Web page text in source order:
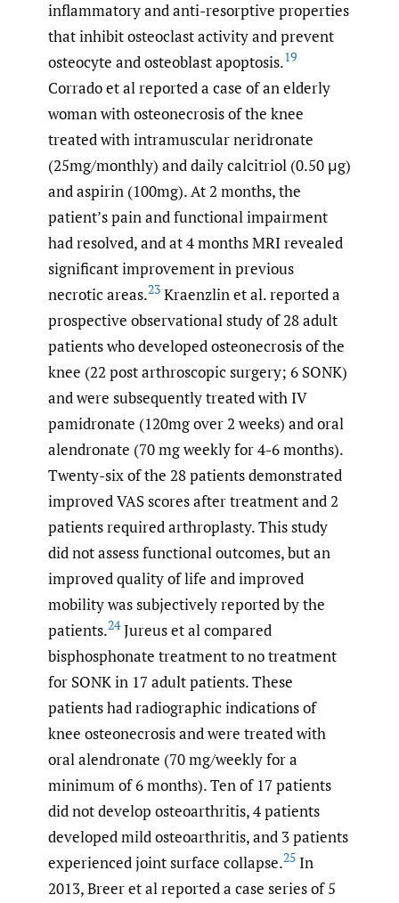
inflammatory and anti-resorptive properties
that inhibit osteoclast activity and prevent
osteocyte and osteoblast apoptosis.19
Corrado et al reported a case of an elderly
woman with osteonecrosis of the knee
treated with intramuscular neridronate
(25mg/monthly) and daily calcitriol (0.50 μg)
and aspirin (100mg). At 2 months, the
patient’s pain and functional impairment
had resolved, and at 4 months MRI revealed
significant improvement in previous
necrotic areas.23 Kraenzlin et al. reported a
prospective observational study of 28 adult
patients who developed osteonecrosis of the
knee (22 post arthroscopic surgery; 6 SONK)
and were subsequently treated with IV
pamidronate (120mg over 2 weeks) and oral
alendronate (70 mg weekly for 4-6 months).
Twenty-six of the 28 patients demonstrated
improved VAS scores after treatment and 2
patients required arthroplasty. This study
did not assess functional outcomes, but an
improved quality of life and improved
mobility was subjectively reported by the
patients.24Jureus et al compared
bisphosphonate treatment to no treatment
for SONK in 17 adult patients. These
patients had radiographic indications of
knee osteonecrosis and were treated with
oral alendronate (70 mg/weekly for a
minimum of 6 months). Ten of 17 patients
did not develop osteoarthritis, 4 patients
developed mild osteoarthritis, and 3 patients
experienced joint surface collapse.25 In
2013, Breer et al reported a case series of 5